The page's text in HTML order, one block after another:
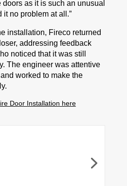
as it is such an unusual
it no problem at all.”
installation, Fireco returned
addressing feedback
noticed that it was still
The engineer was attentive
worked to make the
Door Installation here